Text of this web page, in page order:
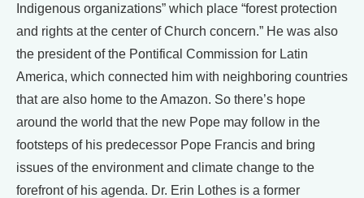
Indigenous organizations” which place “forest protection
and rights at the center of Church concern.” He was also
the president of the Pontifical Commission for Latin
America, which connected him with neighboring countries
that are also home to the Amazon. So there’s hope
around the world that the new Pope may follow in the
footsteps of his predecessor Pope Francis and bring
issues of the environment and climate change to the
forefront of his agenda. Dr. Erin Lothes is a former